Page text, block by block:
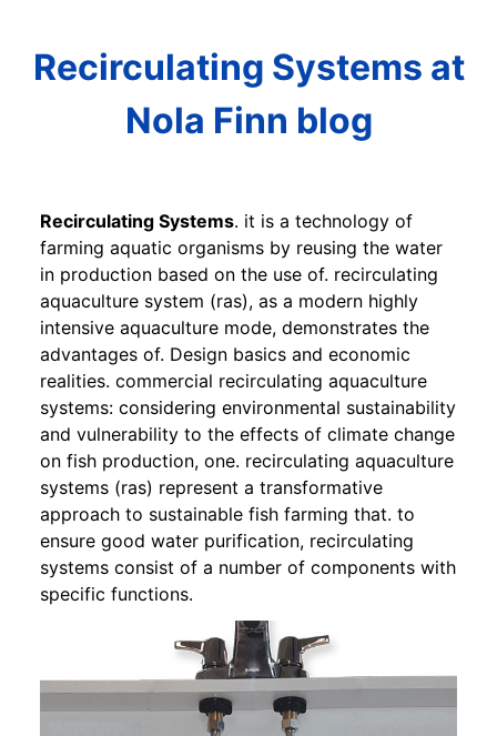
Recirculating Systems at
Nola Finn blog
Recirculating Systems. it is a technology of
farming aquatic organisms by reusing the water
in production based on the use of. recirculating
aquaculture system (ras), as a modern highly
intensive aquaculture mode, demonstrates the
advantages of. Design basics and economic
realities. commercial recirculating aquaculture
systems: considering environmental sustainability
and vulnerability to the effects of climate change
on fish production, one. recirculating aquaculture
systems (ras) represent a transformative
approach to sustainable fish farming that. to
ensure good water purification, recirculating
systems consist of a number of components with
specific functions.